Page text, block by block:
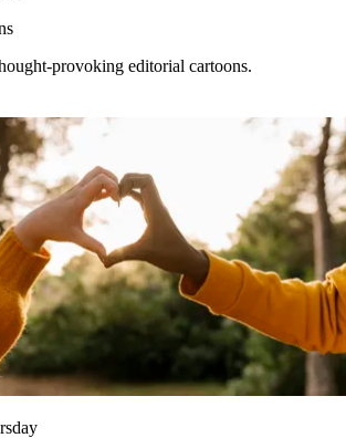
provoking editorial cartoons.